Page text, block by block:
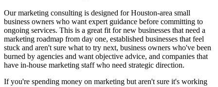
Our marketing consulting is designed for Houston-area small
business owners who want expert guidance before committing to
ongoing services. This is a great fit for new businesses that need a
marketing roadmap from day one, established businesses that feel
stuck and aren't sure what to try next, business owners who've been
burned by agencies and want objective advice, and companies that
have in-house marketing staff who need strategic direction.
If you're spending money on marketing but aren't sure it's working